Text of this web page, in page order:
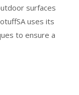
surfaces
uses its
to ensure a